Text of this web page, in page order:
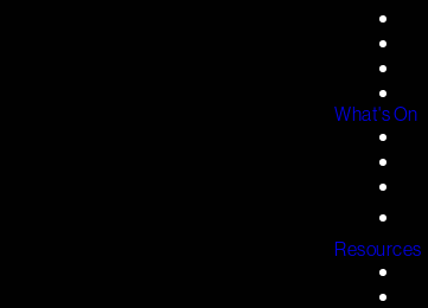
What's On
Resources